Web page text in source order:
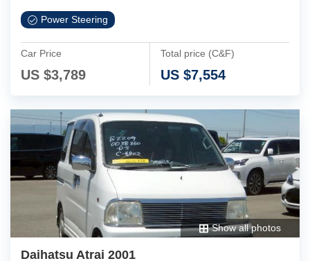
Power Steering
Car Price
US $3,789
Total price (C&F)
US $7,554
Show all photos
Daihatsu Atrai 2001